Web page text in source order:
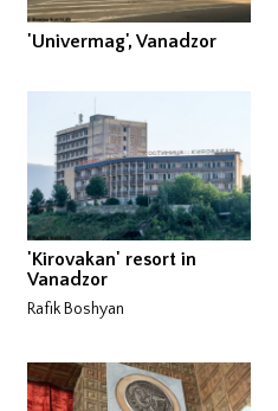
'Univermag', Vanadzor
'Kirovakan' resort in
Vanadzor
Rafik Boshyan